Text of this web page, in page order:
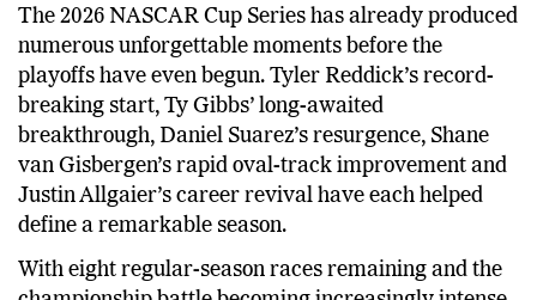
The 2026 NASCAR Cup Series has already produced
numerous unforgettable moments before the
playoffs have even begun. Tyler Reddick’s record-
breaking start, Ty Gibbs’ long-awaited
breakthrough, Daniel Suarez’s resurgence, Shane
van Gisbergen’s rapid oval-track improvement and
Justin Allgaier’s career revival have each helped
define a remarkable season.
With eight regular-season races remaining and the